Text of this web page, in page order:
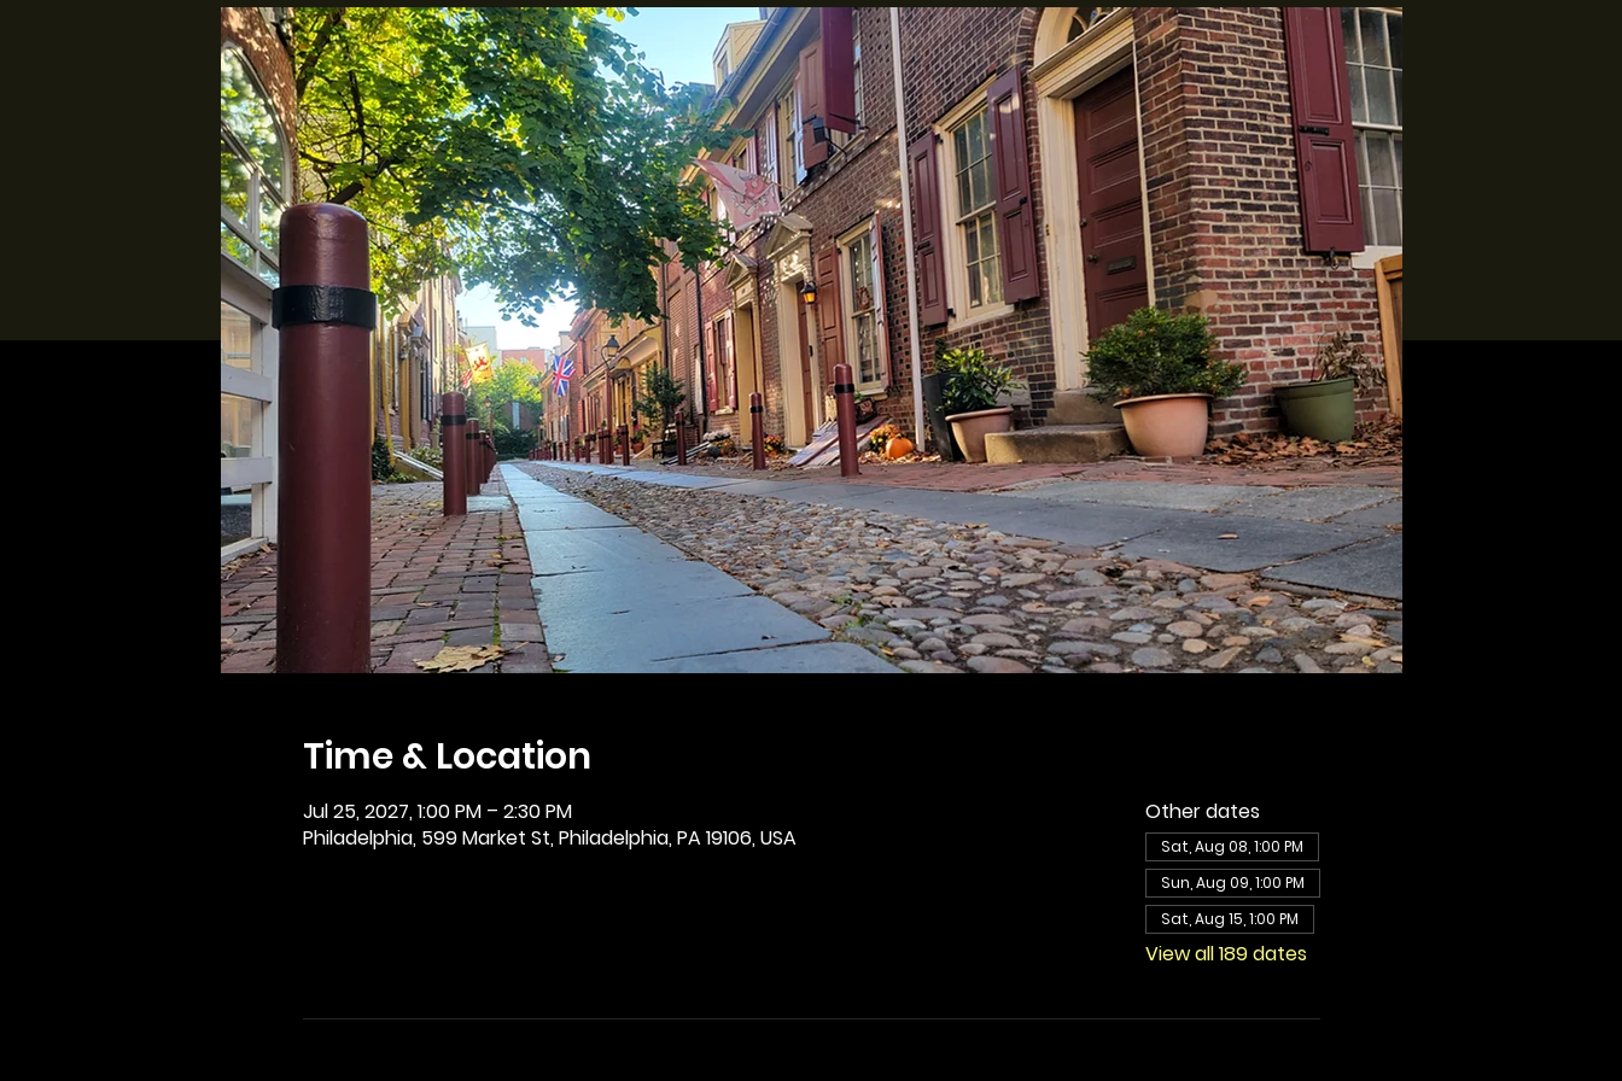
Time & Location
Jul 25, 2027, 1:00 PM – 2:30 PM
Philadelphia, 599 Market St, Philadelphia, PA 19106, USA
Other dates
Sat, Aug 08, 1:00 PM
Sun, Aug 09, 1:00 PM
Sat, Aug 15, 1:00 PM
View all 189 dates